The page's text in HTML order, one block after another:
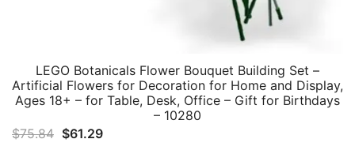
LEGO Botanicals Flower Bouquet Building Set –
Artificial Flowers for Decoration for Home and Display,
Ages 18+ – for Table, Desk, Office – Gift for Birthdays
– 10280
$75.84 Original
$61.29Current